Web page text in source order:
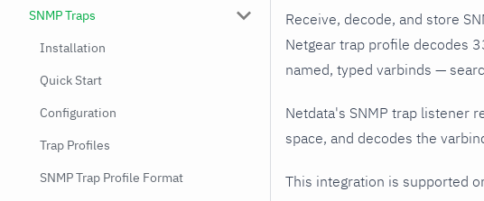
SNMP Traps
Installation
Quick Start
Configuration
Trap Profiles
SNMP Trap Profile Format
Receive, decode, and store
Netgear trap profile decodes
named, typed varbinds —
Netdata's SNMP trap listener
space, and decodes the
This integration is supported